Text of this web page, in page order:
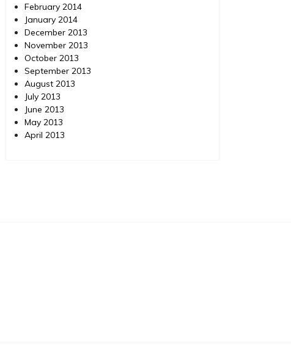
February 2014
January 2014
December 2013
November 2013
October 2013
September 2013
August 2013
July 2013
June 2013
May 2013
April 2013